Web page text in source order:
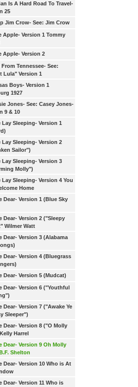
Is A Hard Road To Travel-
25
Jim Crow- See: Jim Crow
Apple- Version 1 Tommy
Apple- Version 2
Tennessee- See:
Lula" Version 1
Boys- Version 1
1927
Jones- See: Casey Jones-
9 & 10
Lay Sleeping- Version 1
Lay Sleeping- Version 2
Sailor")
Lay Sleeping- Version 3
Molly")
Lay Sleeping- Version 4 You
Home
Dear- Version 1 (Blue Sky
Dear- Version 2 ("Sleepy
Wilmer Watt
Dear- Version 3 (Alabama
Dear- Version 4 (Bluegrass
Dear- Version 5 (Mudcat)
Dear- Version 6 ("Youthful
Dear- Version 7 ("Awake Ye
Sleeper")
Dear- Version 8 ("O Molly
Harrel
Dear- Version 9 Oh Molly
Shelton
Dear- Version 10 Who is At
Dear- Version 11 Who is